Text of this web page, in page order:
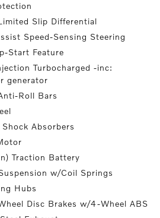
Slip Differential
Speed-Sensing Steering
Start Feature
Turbocharged -inc:
generator
Roll Bars
Absorbers
Traction Battery
w/Coil Springs
Hubs
Disc Brakes w/4-Wheel ABS